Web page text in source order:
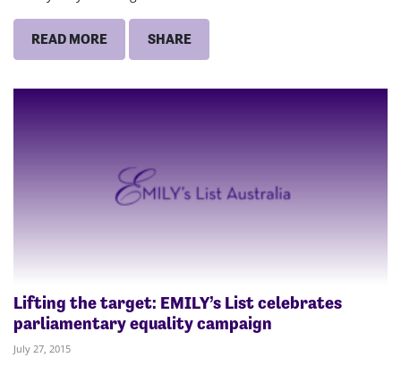
READ MORE SHARE
Lifting the target: EMILY’s List celebrates
parliamentary equality campaign
July 27, 2015